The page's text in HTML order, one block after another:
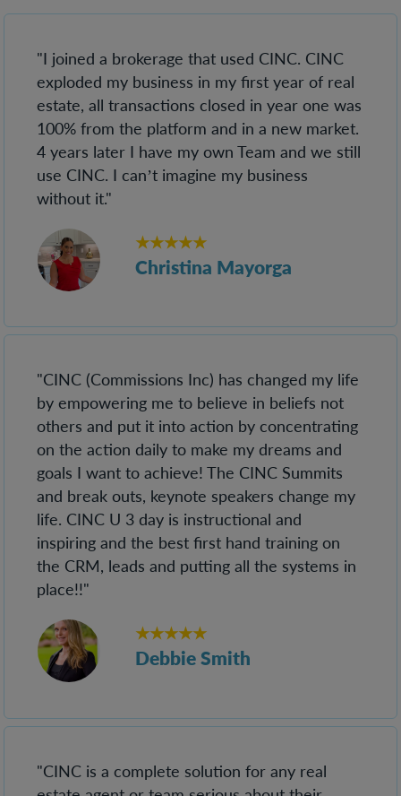
"I joined a brokerage that used CINC. CINC
exploded my business in my first year of real
estate, all transactions closed in year one was
100% from the platform and in a new market.
4 years later I have my own Team and we still
use CINC. I can’t imagine my business
without it."
★★★★★
Christina Mayorga
"CINC (Commissions Inc) has changed my life
by empowering me to believe in beliefs not
others and put it into action by concentrating
on the action daily to make my dreams and
goals I want to achieve! The CINC Summits
and break outs, keynote speakers change my
life. CINC U 3 day is instructional and
inspiring and the best first hand training on
the CRM, leads and putting all the systems in
place!!"
★★★★★
Debbie Smith
"CINC is a complete solution for any real